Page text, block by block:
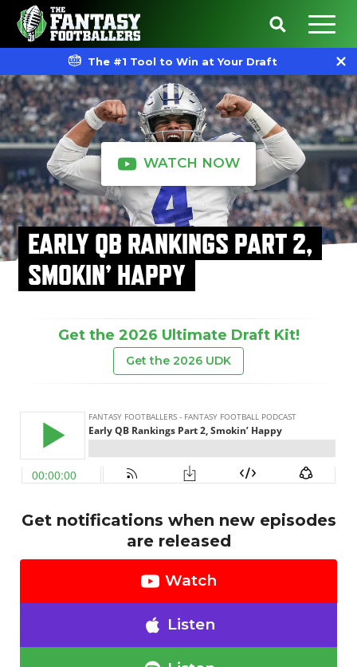
The #1 Tool to Win at Your Draft
WATCH NOW
EARLY QB RANKINGS PART 2,
SMOKIN’ HAPPY
Get the 2026 Ultimate Draft Kit!
Get the 2026 UDK
Get notifications when new episodes
are released
Watch
Listen